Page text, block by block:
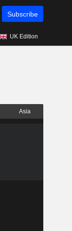
Subscribe
UK Edition
Asia